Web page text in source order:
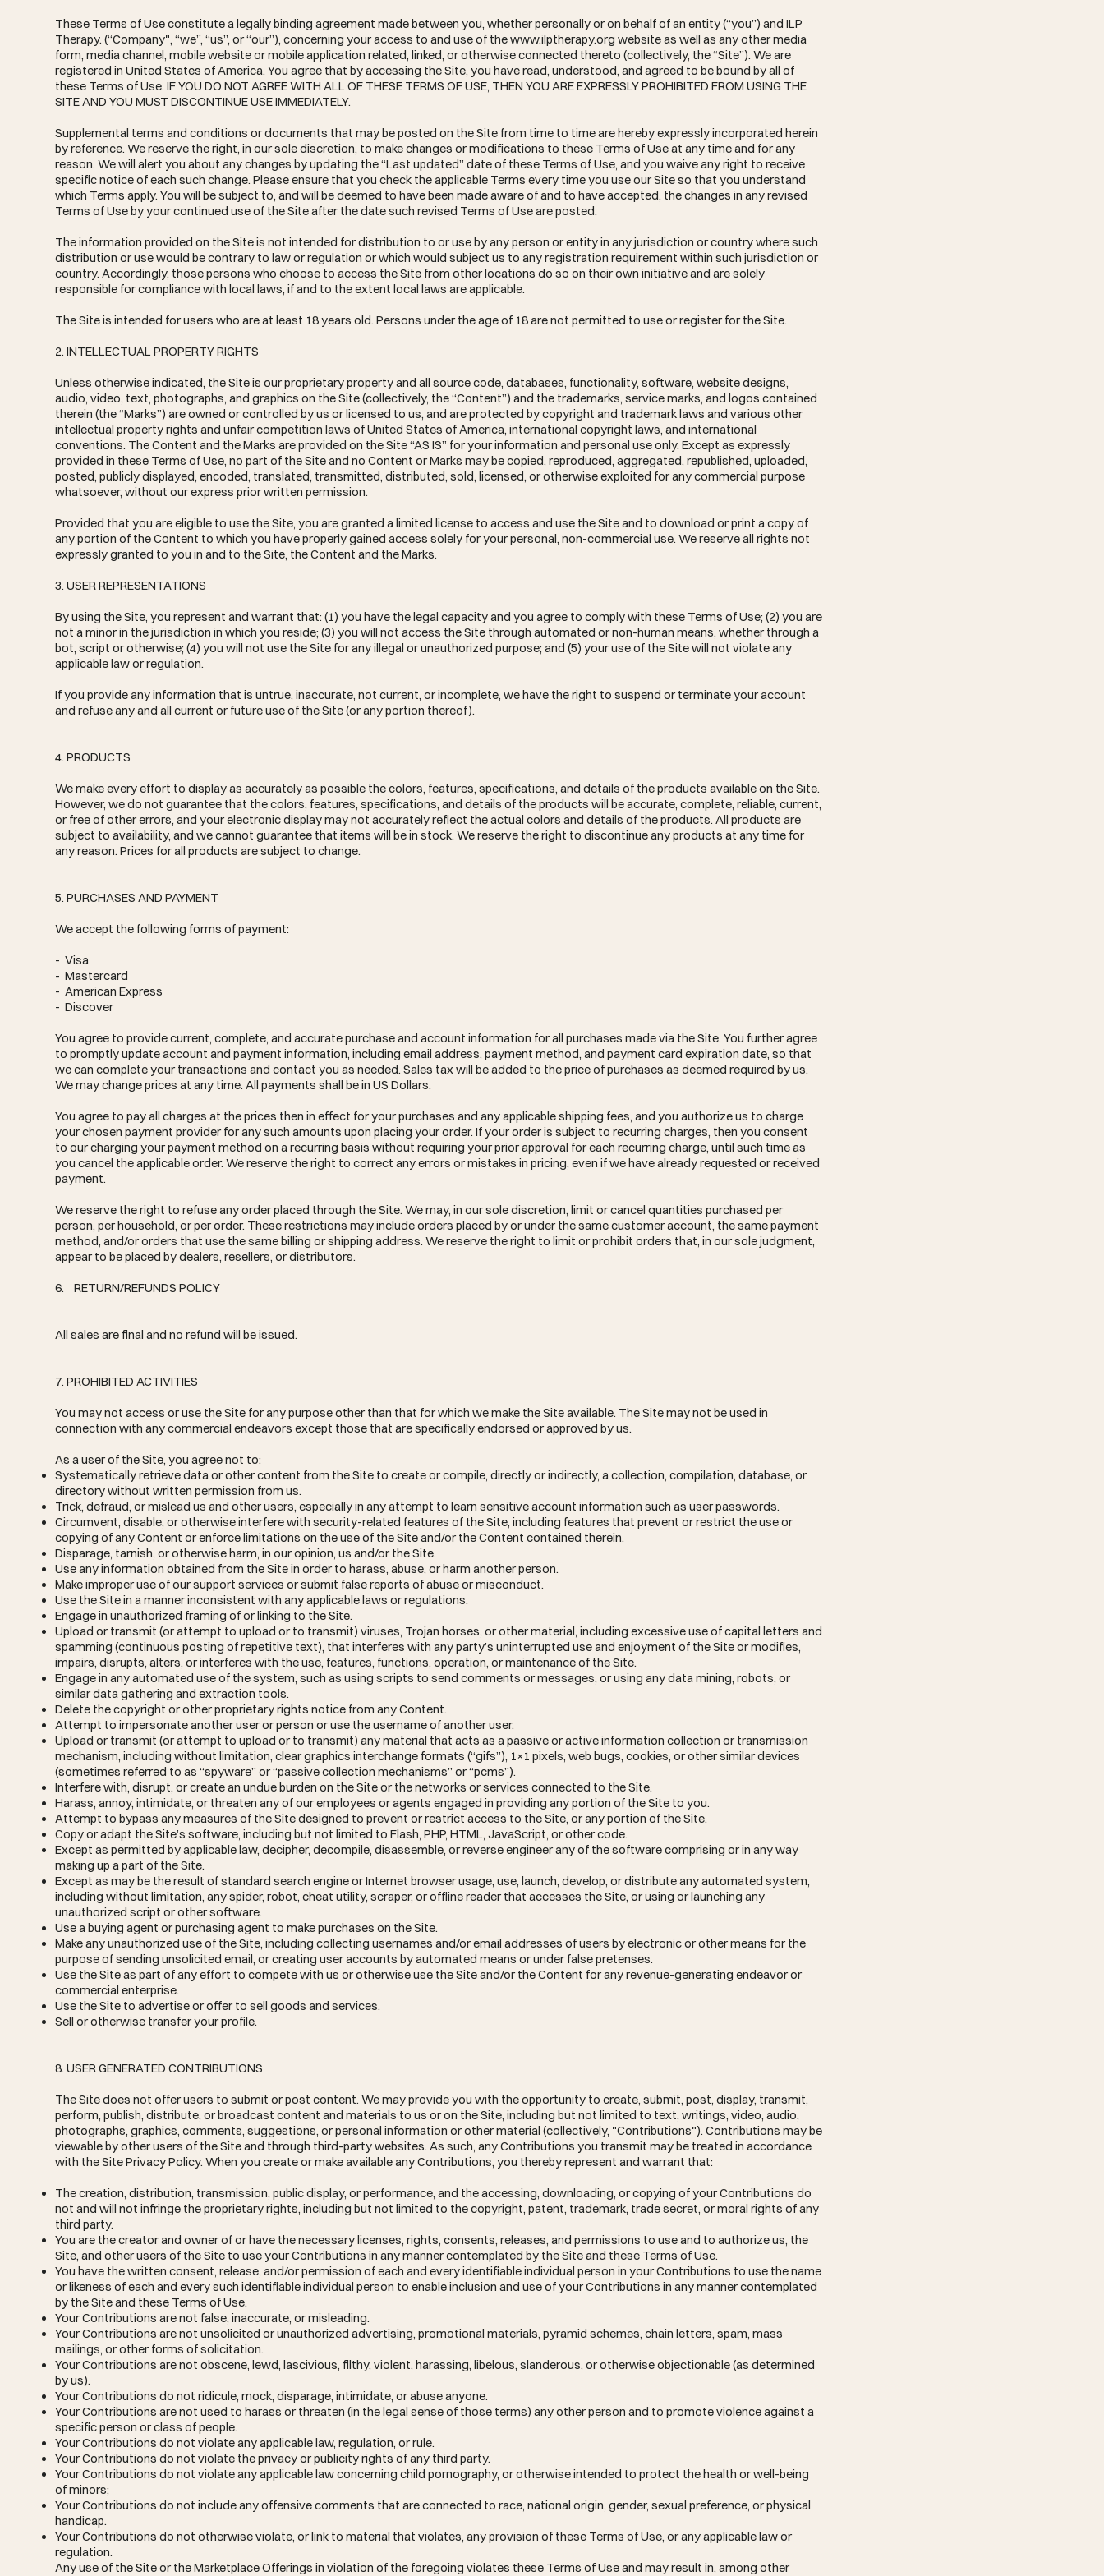
These Terms of Use constitute a legally binding agreement made between you, whether personally or on behalf of an entity (“you”) and ILP
Therapy. (“Company", “we”, “us”, or “our”), concerning your access to and use of thewww.ilptherapy.org website as well as any other media
form, media channel, mobile website or mobile application related, linked, or otherwise connected thereto (collectively, the “Site”). We are
registered in United States of America. You agree that by accessing the Site, you have read, understood, and agreed to be bound by all of
these Terms of Use. IF YOU DO NOT AGREE WITH ALL OF THESE TERMS OF USE, THEN YOU ARE EXPRESSLY PROHIBITED FROM USING THE
SITE AND YOU MUST DISCONTINUE USE IMMEDIATELY.
Supplemental terms and conditions or documents that may be posted on the Site from time to time are hereby expressly incorporated herein
by reference. We reserve the right, in our sole discretion, to make changes or modifications to these Terms of Use at any time and for any
reason. We will alert you about any changes by updating the “Last updated” date of these Terms of Use, and you waive any right to receive
specific notice of each such change. Please ensure that you check the applicable Terms every time you use our Site so that you understand
which Terms apply. You will be subject to, and will be deemed to have been made aware of and to have accepted, the changes in any revised
Terms of Use by your continued use of the Site after the date such revised Terms of Use are posted.
The information provided on the Site is not intended for distribution to or use by any person or entity in any jurisdiction or country where such
distribution or use would be contrary to law or regulation or which would subject us to any registration requirement within such jurisdiction or
country. Accordingly, those persons who choose to access the Site from other locations do so on their own initiative and are solely
responsible for compliance with local laws, if and to the extent local laws are applicable.
The Site is intended for users who are at least 18 years old. Persons under the age of 18 are not permitted to use or register for the Site.
2. INTELLECTUAL PROPERTY RIGHTS
Unless otherwise indicated, the Site is our proprietary property and all source code, databases, functionality, software, website designs,
audio, video, text, photographs, and graphics on the Site (collectively, the “Content”) and the trademarks, service marks, and logos contained
therein (the “Marks”) are owned or controlled by us or licensed to us, and are protected by copyright and trademark laws and various other
intellectual property rights and unfair competition laws of United States of America, international copyright laws, and international
conventions. The Content and the Marks are provided on the Site “AS IS” for your information and personal use only. Except as expressly
provided in these Terms of Use, no part of the Site and no Content or Marks may be copied, reproduced, aggregated, republished, uploaded,
posted, publicly displayed, encoded, translated, transmitted, distributed, sold, licensed, or otherwise exploited for any commercial purpose
whatsoever, without our express prior written permission.
Provided that you are eligible to use the Site, you are granted a limited license to access and use the Site and to download or print a copy of
any portion of the Content to which you have properly gained access solely for your personal, non-commercial use. We reserve all rights not
expressly granted to you in and to the Site, the Content and the Marks.
3. USER REPRESENTATIONS
By using the Site, you represent and warrant that: (1) you have the legal capacity and you agree to comply with these Terms of Use; (2) you are
not a minor in the jurisdiction in which you reside; (3) you will not access the Site through automated or non-human means, whether through a
bot, script or otherwise; (4) you will not use the Site for any illegal or unauthorized purpose; and (5) your use of the Site will not violate any
applicable law or regulation.
If you provide any information that is untrue, inaccurate, not current, or incomplete, we have the right to suspend or terminate your account
and refuse any and all current or future use of the Site (or any portion thereof).
4. PRODUCTS
We make every effort to display as accurately as possible the colors, features, specifications, and details of the products available on the Site.
However, we do not guarantee that the colors, features, specifications, and details of the products will be accurate, complete, reliable, current,
or free of other errors, and your electronic display may not accurately reflect the actual colors and details of the products. All products are
subject to availability, and we cannot guarantee that items will be in stock. We reserve the right to discontinue any products at any time for
any reason. Prices for all products are subject to change.
5. PURCHASES AND PAYMENT
We accept the following forms of payment:
- Visa
- Mastercard
- American Express
- Discover
You agree to provide current, complete, and accurate purchase and account information for all purchases made via the Site. You further agree
to promptly update account and payment information, including email address, payment method, and payment card expiration date, so that
we can complete your transactions and contact you as needed. Sales tax will be added to the price of purchases as deemed required by us.
We may change prices at any time. All payments shall be in US Dollars.
You agree to pay all charges at the prices then in effect for your purchases and any applicable shipping fees, and you authorize us to charge
your chosen payment provider for any such amounts upon placing your order. If your order is subject to recurring charges, then you consent
to our charging your payment method on a recurring basis without requiring your prior approval for each recurring charge, until such time as
you cancel the applicable order. We reserve the right to correct any errors or mistakes in pricing, even if we have already requested or received
payment.
We reserve the right to refuse any order placed through the Site. We may, in our sole discretion, limit or cancel quantities purchased per
person, per household, or per order. These restrictions may include orders placed by or under the same customer account, the same payment
method, and/or orders that use the same billing or shipping address. We reserve the right to limit or prohibit orders that, in our sole judgment,
appear to be placed by dealers, resellers, or distributors.
6. RETURN/REFUNDS POLICY
All sales are final and no refund will be issued.
7. PROHIBITED ACTIVITIES
You may not access or use the Site for any purpose other than that for which we make the Site available. The Site may not be used in
connection with any commercial endeavors except those that are specifically endorsed or approved by us.
As a user of the Site, you agree not to:
Systematically retrieve data or other content from the Site to create or compile, directly or indirectly, a collection, compilation, database, or
directory without written permission from us.
Trick, defraud, or mislead us and other users, especially in any attempt to learn sensitive account information such as user passwords.
Circumvent, disable, or otherwise interfere with security-related features of the Site, including features that prevent or restrict the use or
copying of any Content or enforce limitations on the use of the Site and/or the Content contained therein.
Disparage, tarnish, or otherwise harm, in our opinion, us and/or the Site.
Use any information obtained from the Site in order to harass, abuse, or harm another person.
Make improper use of our support services or submit false reports of abuse or misconduct.
Use the Site in a manner inconsistent with any applicable laws or regulations.
Engage in unauthorized framing of or linking to the Site.
Upload or transmit (or attempt to upload or to transmit) viruses, Trojan horses, or other material, including excessive use of capital letters and
spamming (continuous posting of repetitive text), that interferes with any party’s uninterrupted use and enjoyment of the Site or modifies,
impairs, disrupts, alters, or interferes with the use, features, functions, operation, or maintenance of the Site.
Engage in any automated use of the system, such as using scripts to send comments or messages, or using any data mining, robots, or
similar data gathering and extraction tools.
Delete the copyright or other proprietary rights notice from any Content.
Attempt to impersonate another user or person or use the username of another user.
Upload or transmit (or attempt to upload or to transmit) any material that acts as a passive or active information collection or transmission
mechanism, including without limitation, clear graphics interchange formats (“gifs”), 1×1 pixels, web bugs, cookies, or other similar devices
(sometimes referred to as “spyware” or “passive collection mechanisms” or “pcms”).
Interfere with, disrupt, or create an undue burden on the Site or the networks or services connected to the Site.
Harass, annoy, intimidate, or threaten any of our employees or agents engaged in providing any portion of the Site to you.
Attempt to bypass any measures of the Site designed to prevent or restrict access to the Site, or any portion of the Site.
Copy or adapt the Site’s software, including but not limited to Flash, PHP, HTML, JavaScript, or other code.
Except as permitted by applicable law, decipher, decompile, disassemble, or reverse engineer any of the software comprising or in any way
making up a part of the Site.
Except as may be the result of standard search engine or Internet browser usage, use, launch, develop, or distribute any automated system,
including without limitation, any spider, robot, cheat utility, scraper, or offline reader that accesses the Site, or using or launching any
unauthorized script or other software.
Use a buying agent or purchasing agent to make purchases on the Site.
Make any unauthorized use of the Site, including collecting usernames and/or email addresses of users by electronic or other means for the
purpose of sending unsolicited email, or creating user accounts by automated means or under false pretenses.
Use the Site as part of any effort to compete with us or otherwise use the Site and/or the Content for any revenue-generating endeavor or
commercial enterprise.
Use the Site to advertise or offer to sell goods and services.
Sell or otherwise transfer your profile.
8. USER GENERATED CONTRIBUTIONS
The Site does not offer users to submit or post content. We may provide you with the opportunity to create, submit, post, display, transmit,
perform, publish, distribute, or broadcast content and materials to us or on the Site, including but not limited to text, writings, video, audio,
photographs, graphics, comments, suggestions, or personal information or other material (collectively, "Contributions"). Contributions may be
viewable by other users of the Site and through third-party websites. As such, any Contributions you transmit may be treated in accordance
with the Site Privacy Policy. When you create or make available any Contributions, you thereby represent and warrant that:
The creation, distribution, transmission, public display, or performance, and the accessing, downloading, or copying of your Contributions do
not and will not infringe the proprietary rights, including but not limited to the copyright, patent, trademark, trade secret, or moral rights of any
third party.
You are the creator and owner of or have the necessary licenses, rights, consents, releases, and permissions to use and to authorize us, the
Site, and other users of the Site to use your Contributions in any manner contemplated by the Site and these Terms of Use.
You have the written consent, release, and/or permission of each and every identifiable individual person in your Contributions to use the name
or likeness of each and every such identifiable individual person to enable inclusion and use of your Contributions in any manner contemplated
by the Site and these Terms of Use.
Your Contributions are not false, inaccurate, or misleading.
Your Contributions are not unsolicited or unauthorized advertising, promotional materials, pyramid schemes, chain letters, spam, mass
mailings, or other forms of solicitation.
Your Contributions are not obscene, lewd, lascivious, filthy, violent, harassing, libelous, slanderous, or otherwise objectionable (as determined
by us).
Your Contributions do not ridicule, mock, disparage, intimidate, or abuse anyone.
Your Contributions are not used to harass or threaten (in the legal sense of those terms) any other person and to promote violence against a
specific person or class of people.
Your Contributions do not violate any applicable law, regulation, or rule.
Your Contributions do not violate the privacy or publicity rights of any third party.
Your Contributions do not violate any applicable law concerning child pornography, or otherwise intended to protect the health or well-being
of minors;
Your Contributions do not include any offensive comments that are connected to race, national origin, gender, sexual preference, or physical
handicap.
Your Contributions do not otherwise violate, or link to material that violates, any provision of these Terms of Use, or any applicable law or
regulation.
Any use of the Site or the Marketplace Offerings in violation of the foregoing violates these Terms of Use and may result in, among other